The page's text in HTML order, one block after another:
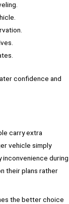
confidence and
carry extra
vehicle simply
during
their plans rather
the better choice